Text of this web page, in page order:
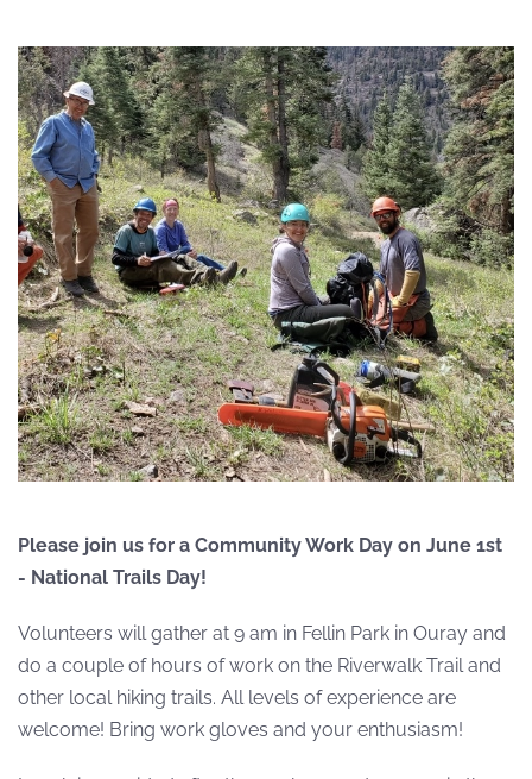
Please join us for a Community Work Day on June 1st
- National Trails Day!
Volunteers will gather at 9 am in Fellin Park in Ouray and
do a couple of hours of work on the Riverwalk Trail and
other local hiking trails. All levels of experience are
welcome! Bring work gloves and your enthusiasm!